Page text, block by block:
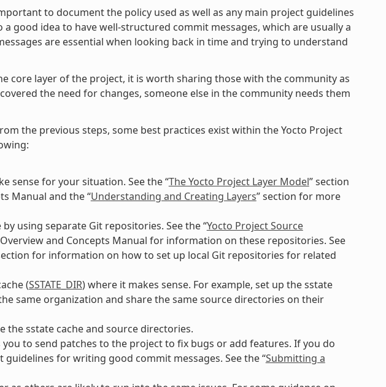
to document the policy used as well as any main project guidelines
good idea to have well-structured commit messages, which are usually a
are essential when looking back in time and trying to understand
core layer of the project, it is worth sharing those with the community as
the need for changes, someone else in the community needs them
the previous steps, some best practices exist within the Yocto Project
sense for your situation. See the “The Yocto Project Layer Model” section
Manual and the “Understanding and Creating Layers” section for more
using separate Git repositories. See the “Yocto Project Source
and Concepts Manual for information on these repositories. See
for information on how to set up local Git repositories for related
(SSTATE_DIR) where it makes sense. For example, set up the sstate
same organization and share the same source directories on their
the sstate cache and source directories.
to send patches to the project to fix bugs or add features. If you do
for writing good commit messages. See the “Submitting a